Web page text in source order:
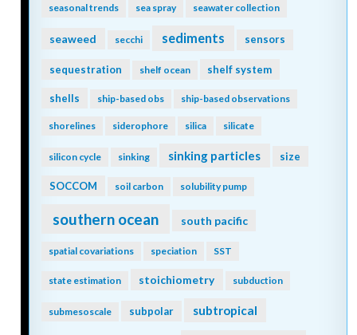
seasonal trends sea spray seawater collection
seaweed secchi sediments sensors
sequestration shelf ocean shelf system
shells ship-based obs ship-based observations
shorelines siderophore silica silicate
silicon cycle sinking sinking particles size
SOCCOM soil carbon solubility pump
southern ocean south pacific
spatial covariations speciation SST
state estimation stoichiometry subduction
submesoscale subpolar subtropical